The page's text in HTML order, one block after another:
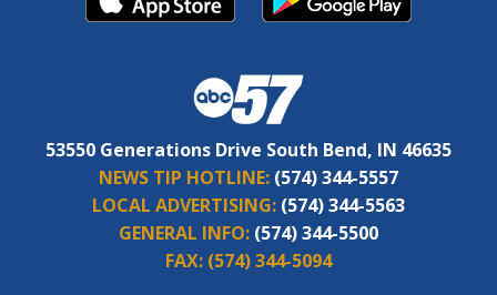
53550 Generations Drive South Bend, IN 46635
NEWS TIP HOTLINE: (574) 344-5557
LOCAL ADVERTISING: (574) 344-5563
GENERAL INFO: (574) 344-5500
FAX: (574) 344-5094